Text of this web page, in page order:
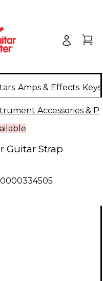
Amps & Effects
Accessories &
Guitar Strap